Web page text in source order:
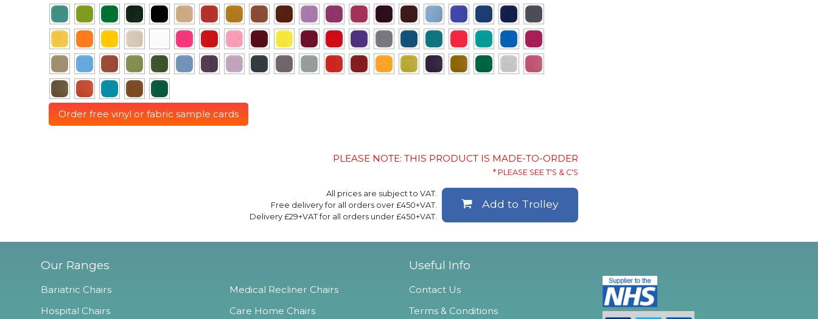
Order free vinyl or fabric sample cards
PLEASE NOTE: THIS PRODUCT IS MADE-TO-ORDER
* PLEASE SEE T'S & C'S
All prices are subject to VAT.
Free delivery for all orders over £450+VAT.
Delivery £29+VAT for all orders under £450+VAT.
Add to Trolley
Our Ranges
Bariatric Chairs
Hospital Chairs
Medical Recliner Chairs
Care Home Chairs
Useful Info
Contact Us
Terms & Conditions